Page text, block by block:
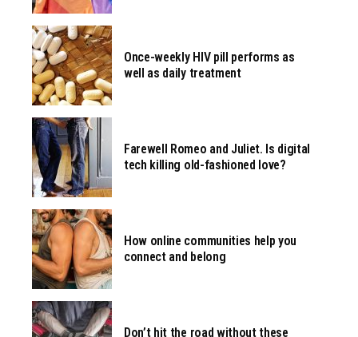
Once-weekly HIV pill performs as
well as daily treatment
Farewell Romeo and Juliet. Is digital
tech killing old-fashioned love?
How online communities help you
connect and belong
Don’t hit the road without these